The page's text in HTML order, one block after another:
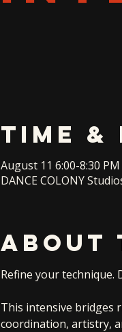
Time
August 11 6:00-8:30 PM
DANCE COLONY
About
Refine your technique.
This intensive bridges
coordination, artistry,